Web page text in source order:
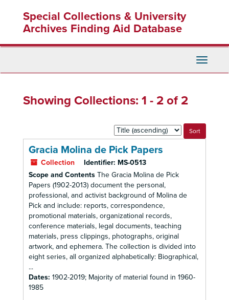
content
Special Collections & University
Archives Finding Aid Database
Toggle
Showing Collections: 1 - 2 of 2
Sort
by:
Gracia Molina de Pick Papers
Collection Identifier: MS-0513
Scope and Contents The Gracia Molina de Pick
Papers (1902-2013) document the personal,
professional, and activist background of Molina de
Pick and include: reports, correspondence,
promotional materials, organizational records,
conference materials, legal documents, teaching
materials, press clippings, photographs, original
artwork, and ephemera. The collection is divided into
eight series, all organized alphabetically: Biographical,
...
Dates: 1902-2019; Majority of material found in 1960-
1985